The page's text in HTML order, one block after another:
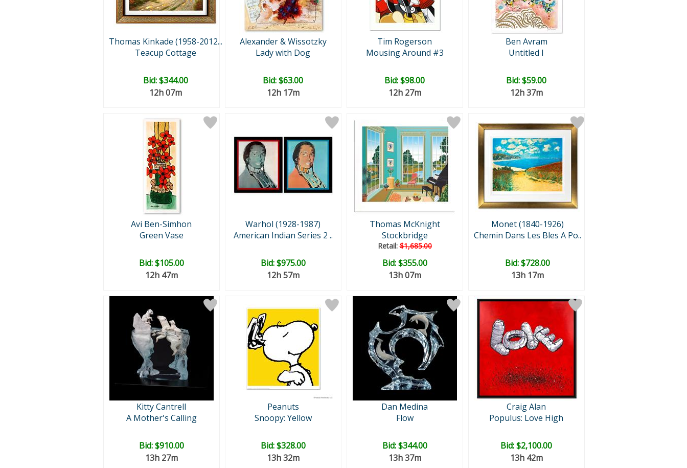
Thomas Kinkade (1958-2012...
Teacup Cottage
Bid:$344.00
12h 07m
Alexander & Wissotzky
Lady with Dog
Bid:$63.00
12h 17m
Tim Rogerson
Mousing Around #3
Bid:$98.00
12h 27m
Ben Avram
Untitled I
Bid:$59.00
12h 37m
Avi Ben-Simhon
Green Vase
Bid:$105.00
12h 47m
Warhol (1928-1987)
American Indian Series 2 ..
Bid:$975.00
12h 57m
Thomas McKnight
Stockbridge
Retail:$1,685.00
Bid:$355.00
13h 07m
Monet (1840-1926)
Chemin Dans Les Bles A Po..
Bid:$728.00
13h 17m
Kitty Cantrell
A Mother's Calling
Bid:$910.00
13h 27m
Peanuts
Snoopy: Yellow
Bid:$328.00
13h 32m
Dan Medina
Flow
Bid:$344.00
13h 37m
Craig Alan
Populus: Love High
Bid:$2,100.00
13h 42m